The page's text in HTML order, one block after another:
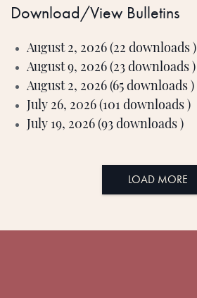
Download/View Bulletins
August 2, 2026 (22 downloads )
August 9, 2026 (23 downloads )
August 2, 2026 (65 downloads )
July 26, 2026 (101 downloads )
July 19, 2026 (93 downloads )
LOAD MORE